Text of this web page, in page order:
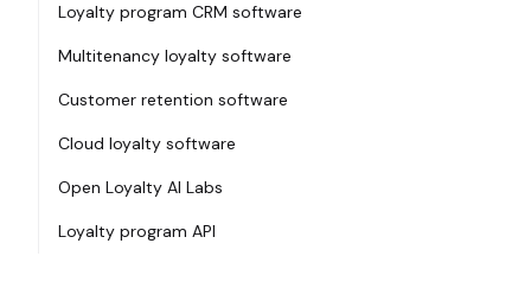
Loyalty program CRM software
Multitenancy loyalty software
Customer retention software
Cloud loyalty software
Open Loyalty AI Labs
Loyalty program API